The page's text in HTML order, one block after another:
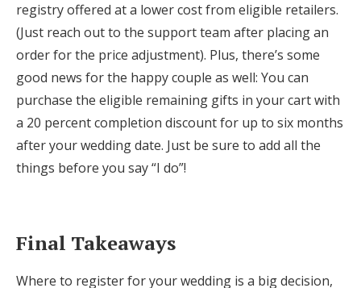
registry offered at a lower cost from eligible retailers.
(Just reach out to the support team after placing an
order for the price adjustment). Plus, there’s some
good news for the happy couple as well: You can
purchase the eligible remaining gifts in your cart with
a 20 percent completion discount for up to six months
after your wedding date. Just be sure to add all the
things before you say “I do”!
Final Takeaways
Where to register for your wedding is a big decision,